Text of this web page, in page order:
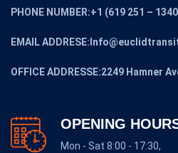
PHONE NUMBER:+1 (619 251 – 1340
EMAIL
OFFICE ADDRESSE:2249 Hamner
OPENING
Mon - Sat 8:00 - 17:30,